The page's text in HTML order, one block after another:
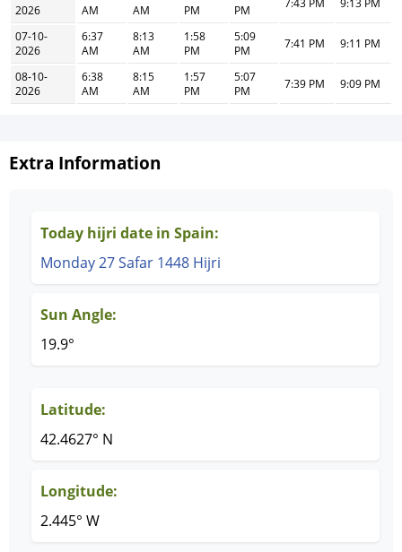
2026
AM
AM
PM
PM
7:43 PM 9:13 PM
07-10-
2026
6:37
AM
8:13
AM
1:58
PM
5:09
PM
7:41 PM 9:11 PM
08-10-
2026
6:38
AM
8:15
AM
1:57
PM
5:07
PM
7:39 PM 9:09 PM
Extra Information
Today hijri date in Spain:
Monday 27 Safar 1448 Hijri
Sun Angle:
19.9°
Latitude:
42.4627° N
Longitude:
2.445° W